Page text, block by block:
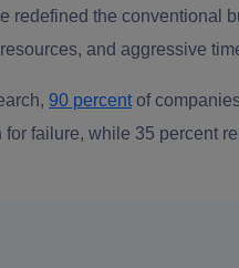
redefined the conventional
and aggressive
90 percent of
failure, while 35 percent